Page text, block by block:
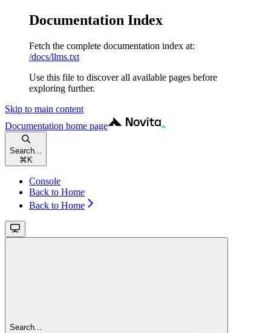
Documentation Index
Fetch the complete documentation index at:
/docs/llms.txt
Use this file to discover all available pages before
exploring further.
Skip to main content
Documentation home page
Search...
⌘ K
Console
Back to Home
Back to Home
Search...